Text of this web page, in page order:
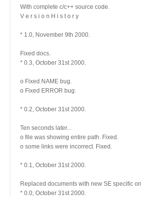
With complete c/c++ source code.
V e r s i o n H i s t o r y
* 1.0, November 9th 2000.
Fixed docs.
* 0.3, October 31st 2000.
o Fixed NAME bug.
o Fixed ERROR bug.
* 0.2, October 31st 2000.
Ten seconds later...
o file was showing entire path. Fixed.
o some links were incorrect. Fixed.
* 0.1, October 31st 2000.
Replaced documents with new SE specific
* 0.0, October 31st 2000.